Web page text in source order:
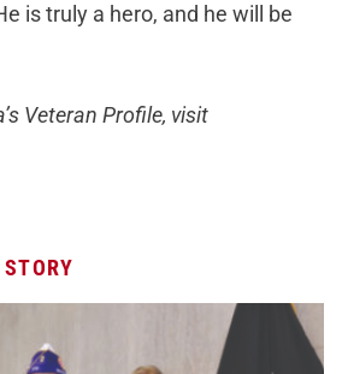
is truly a hero, and he will be
Veteran Profile, visit